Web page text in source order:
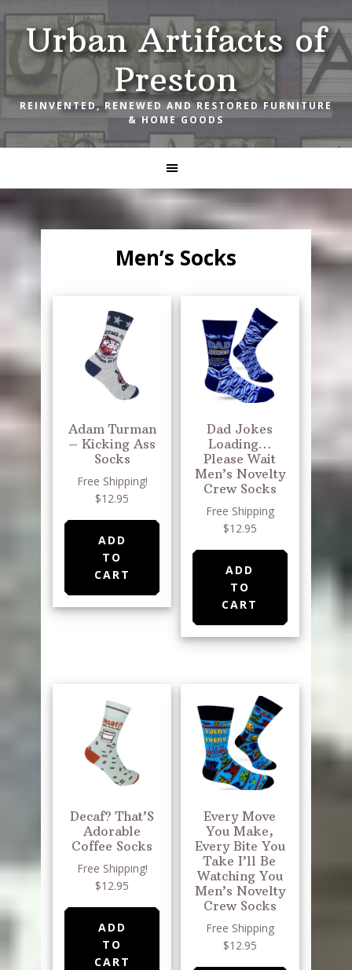
Skip
to
primary
navigation
Skip
to
main
content
Skip
to
footerUrban Artifacts of
Preston
REINVENTED, RENEWED AND RESTORED FURNITURE
& HOME GOODS
Men’s Socks
Adam Turman
– Kicking Ass
Socks
Free Shipping!
$12.95
ADD
TO
CART
Dad Jokes
Loading…
Please Wait
Men’s Novelty
Crew Socks
Free Shipping
$12.95
ADD
TO
CART
Decaf? That’S
Adorable
Coffee Socks
Free Shipping!
$12.95
ADD
TO
CART
Every Move
You Make,
Every Bite You
Take I’ll Be
Watching You
Men’s Novelty
Crew Socks
Free Shipping
$12.95